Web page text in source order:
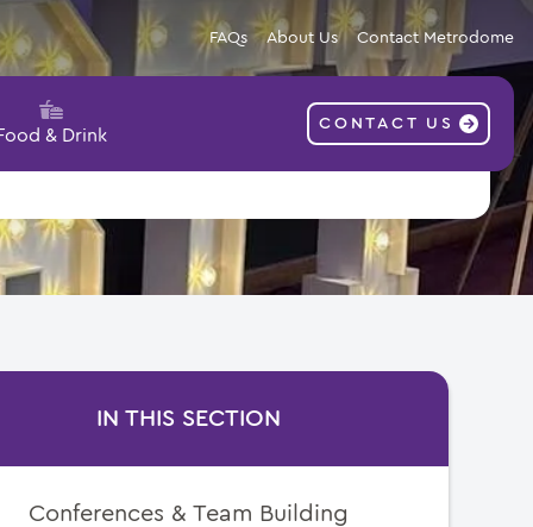
FAQs About Us Contact Metrodome
& Drink
CONTACT US
IN THIS SECTION
Conferences & Team Building